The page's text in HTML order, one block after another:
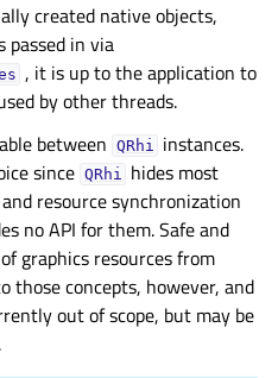
created native objects,
passed in via
, it is up to the application to
by other threads.
between QRhi instances.
since QRhi hides most
resource synchronization
no API for them. Safe and
graphics resources from
those concepts, however, and
out of scope, but may be